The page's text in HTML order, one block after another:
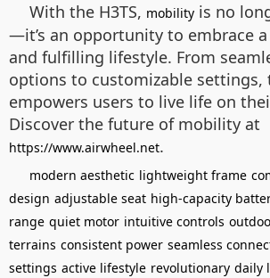
With the H3TS, mobility is no
—it’s an opportunity to embrace
and fulfilling lifestyle. From
options to customizable settings,
empowers users to live life on
Discover the future of mobility at
https://www.airwheel.net.
modern aesthetic lightweight frame
design adjustable seat high-capacity
range quiet motor intuitive controls
terrains consistent power seamless
settings active lifestyle revolutionary daily